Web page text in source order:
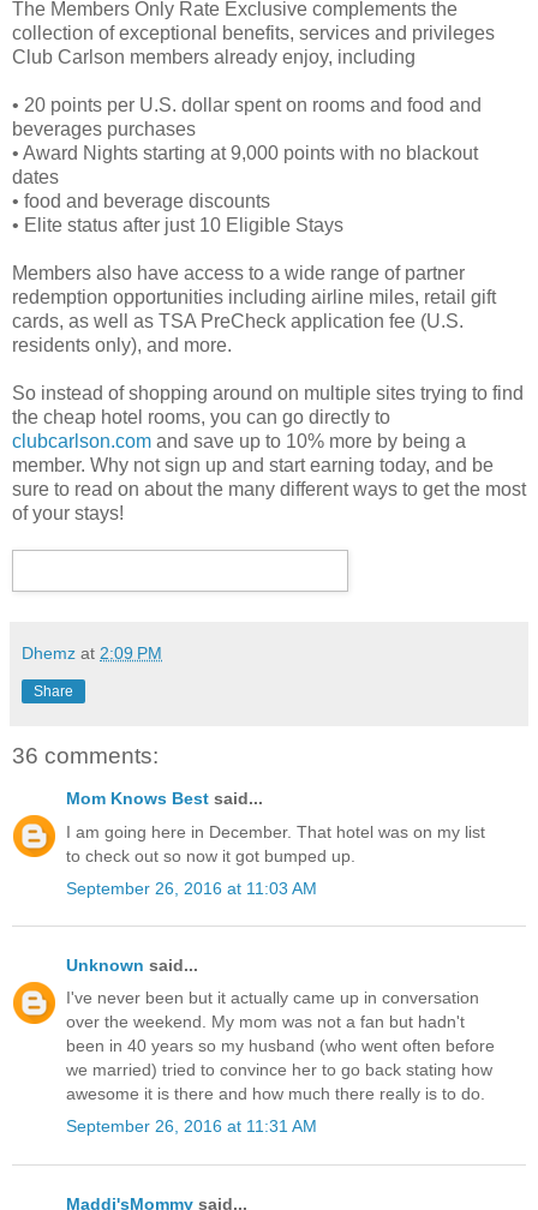
The Members Only Rate Exclusive complements the
collection of exceptional benefits, services and privileges
Club Carlson members already enjoy, including
• 20 points per U.S. dollar spent on rooms and food and
beverages purchases
• Award Nights starting at 9,000 points with no blackout
dates
• food and beverage discounts
• Elite status after just 10 Eligible Stays
Members also have access to a wide range of partner
redemption opportunities including airline miles, retail gift
cards, as well as TSA PreCheck application fee (U.S.
residents only), and more.
So instead of shopping around on multiple sites trying to find
the cheap hotel rooms, you can go directly to
clubcarlson.com and save up to 10% more by being a
member. Why not sign up and start earning today, and be
sure to read on about the many different ways to get the most
of your stays!
Dhemz at 2:09 PM
Share
36 comments:
Mom Knows Best said...
I am going here in December. That hotel was on my list
to check out so now it got bumped up.
September 26, 2016 at 11:03 AM
Unknown said...
I've never been but it actually came up in conversation
over the weekend. My mom was not a fan but hadn't
been in 40 years so my husband (who went often before
we married) tried to convince her to go back stating how
awesome it is there and how much there really is to do.
September 26, 2016 at 11:31 AM
Maddi'sMommy said...